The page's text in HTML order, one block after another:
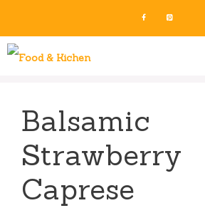
content
Balsamic
Strawberry
Caprese